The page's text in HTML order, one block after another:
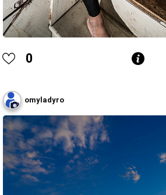
0
omyladyro